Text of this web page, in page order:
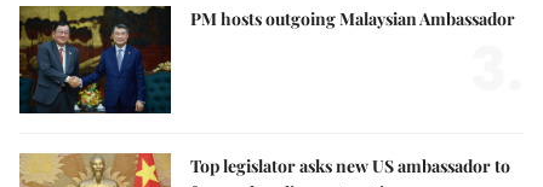
PM hosts outgoing Malaysian Ambassador
Top legislator asks new US ambassador to